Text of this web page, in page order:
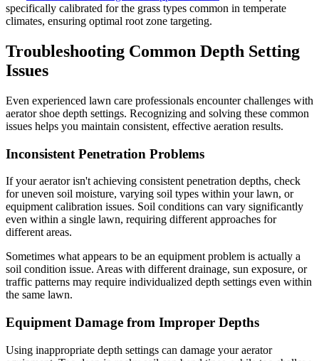
specifically calibrated for the grass types common in temperate
climates, ensuring optimal root zone targeting.
Troubleshooting Common Depth Setting
Issues
Even experienced lawn care professionals encounter challenges with
aerator shoe depth settings. Recognizing and solving these common
issues helps you maintain consistent, effective aeration results.
Inconsistent Penetration Problems
If your aerator isn't achieving consistent penetration depths, check
for uneven soil moisture, varying soil types within your lawn, or
equipment calibration issues. Soil conditions can vary significantly
even within a single lawn, requiring different approaches for
different areas.
Sometimes what appears to be an equipment problem is actually a
soil condition issue. Areas with different drainage, sun exposure, or
traffic patterns may require individualized depth settings even within
the same lawn.
Equipment Damage from Improper Depths
Using inappropriate depth settings can damage your aerator